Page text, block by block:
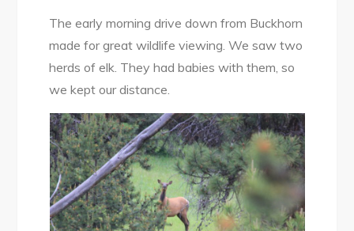
The early morning drive down from Buckhorn
made for great wildlife viewing. We saw two
herds of elk. They had babies with them, so
we kept our distance.